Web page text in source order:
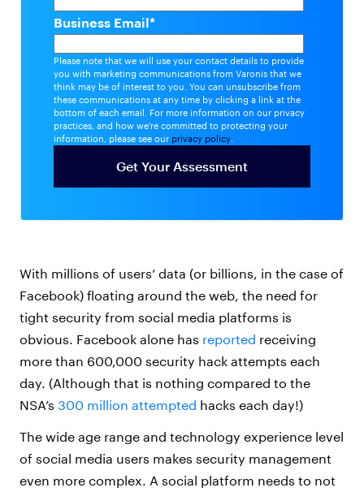
Business Email*
Please note that we will use your contact details to provide
you with marketing communications from Varonis that we
think may be of interest to you. You can unsubscribe from
these communications at any time by clicking a link at the
bottom of each email. For more information on our privacy
practices, and how we're committed to protecting your
information, please see our privacy policy
With millions of users’ data (or billions, in the case of
Facebook) floating around the web, the need for
tight security from social media platforms is
obvious. Facebook alone has reported receiving
more than 600,000 security hack attempts each
day. (Although that is nothing compared to the
NSA’s 300 million attempted hacks each day!)
The wide age range and technology experience level
of social media users makes security management
even more complex. A social platform needs to not